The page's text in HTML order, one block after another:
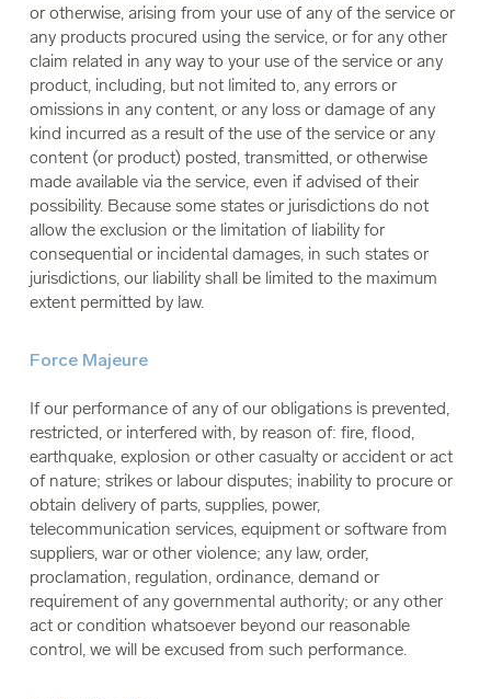
or otherwise, arising from your use of any of the service or
any products procured using the service, or for any other
claim related in any way to your use of the service or any
product, including, but not limited to, any errors or
omissions in any content, or any loss or damage of any
kind incurred as a result of the use of the service or any
content (or product) posted, transmitted, or otherwise
made available via the service, even if advised of their
possibility. Because some states or jurisdictions do not
allow the exclusion or the limitation of liability for
consequential or incidental damages, in such states or
jurisdictions, our liability shall be limited to the maximum
extent permitted by law.
Force Majeure
If our performance of any of our obligations is prevented,
restricted, or interfered with, by reason of: fire, flood,
earthquake, explosion or other casualty or accident or act
of nature; strikes or labour disputes; inability to procure or
obtain delivery of parts, supplies, power,
telecommunication services, equipment or software from
suppliers, war or other violence; any law, order,
proclamation, regulation, ordinance, demand or
requirement of any governmental authority; or any other
act or condition whatsoever beyond our reasonable
control, we will be excused from such performance.